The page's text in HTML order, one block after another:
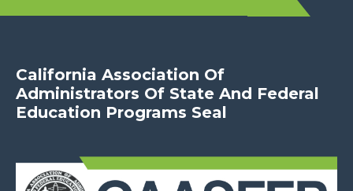
California Association Of
Administrators Of State And Federal
Education Programs Seal